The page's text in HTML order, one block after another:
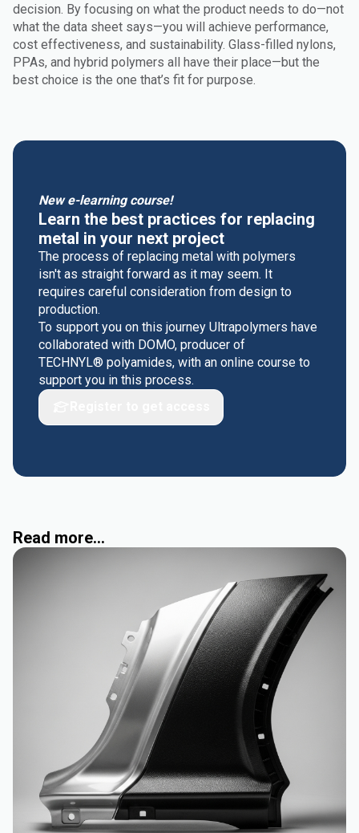
decision. By focusing on what the product needs to do—not
what the data sheet says—you will achieve performance,
cost effectiveness, and sustainability. Glass-filled nylons,
PPAs, and hybrid polymers all have their place—but the
best choice is the one that’s fit for purpose.
New e-learning course!
Learn the best practices for replacing
metal in your next project
The process of replacing metal with polymers
isn't as straight forward as it may seem. It
requires careful consideration from design to
production.
To support you on this journey Ultrapolymers have
collaborated with DOMO, producer of
TECHNYL® polyamides, with an online course to
support you in this process.
Read more...